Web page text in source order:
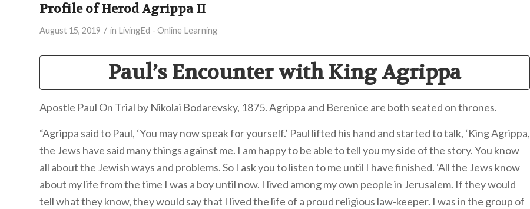
Profile of Herod Agrippa II
August 15, 2019 / in LivingEd - Online Learning
Paul’s Encounter with King Agrippa
Apostle Paul On Trial by Nikolai Bodarevsky, 1875. Agrippa and Berenice are both seated on thrones.
“Agrippa said to Paul, ‘You may now speak for yourself.’ Paul lifted his hand and started to talk, ‘King Agrippa,
the Jews have said many things against me. I am happy to be able to tell you my side of the story. You know
all about the Jewish ways and problems. So I ask you to listen to me until I have finished. ‘All the Jews know
about my life from the time I was a boy until now. I lived among my own people in Jerusalem. If they would
tell what they know, they would say that I lived the life of a proud religious law-keeper. I was in the group of